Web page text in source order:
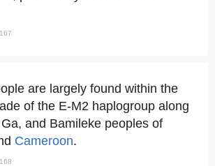
are largely found within the
of the E-M2 haplogroup along
and Bamileke peoples of
Cameroon.